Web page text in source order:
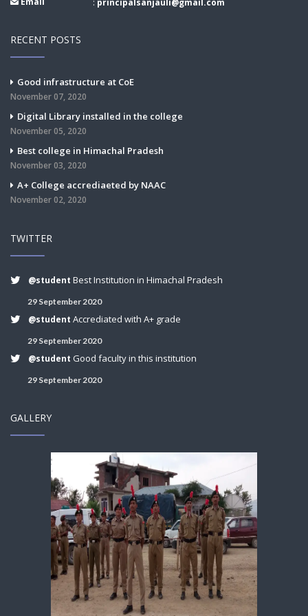
RECENT POSTS
Good infrastructure at CoE
November 07, 2020
Digital Library installed in the college
November 05, 2020
Best college in Himachal Pradesh
November 03, 2020
A+ College accrediaeted by NAAC
November 02, 2020
TWITTER
@student Best Institution in Himachal Pradesh
29 September 2020
@student Accrediated with A+ grade
29 September 2020
@student Good faculty in this institution
29 September 2020
GALLERY